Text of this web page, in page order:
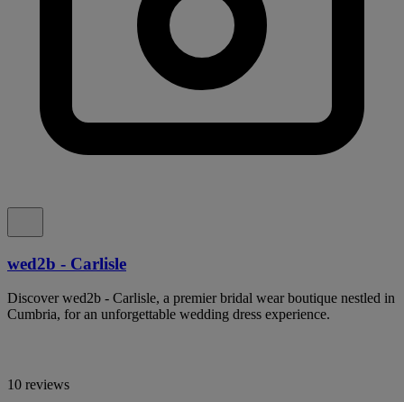
wed2b - Carlisle
Discover wed2b - Carlisle, a premier bridal wear boutique nestled in
Cumbria, for an unforgettable wedding dress experience.
10 reviews